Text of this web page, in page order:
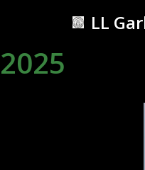
to
content
LL
2025